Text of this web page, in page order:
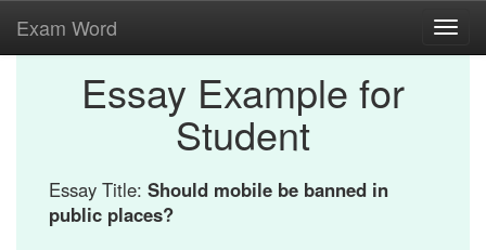
Exam Word
Essay Example for
Student
Essay Title: Should mobile be banned in
public places?